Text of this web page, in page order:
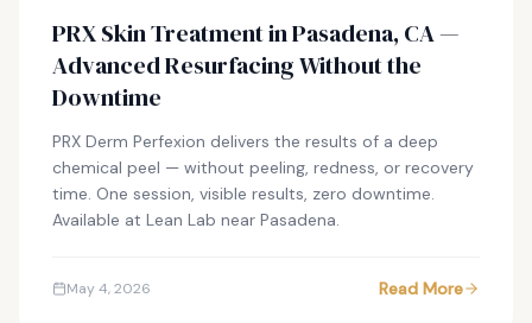
PRX Skin Treatment in Pasadena, CA —
Advanced Resurfacing Without the
Downtime
PRX Derm Perfexion delivers the results of a deep
chemical peel — without peeling, redness, or recovery
time. One session, visible results, zero downtime.
Available at Lean Lab near Pasadena.
May 4, 2026 Read More